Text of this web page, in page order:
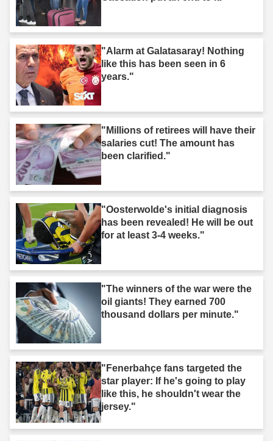
"Alarm at Galatasaray! Nothing
like this has been seen in 6
years."
"Millions of retirees will have their
salaries cut! The amount has
been clarified."
"Oosterwolde's initial diagnosis
has been revealed! He will be out
for at least 3-4 weeks."
"The winners of the war were the
oil giants! They earned 700
thousand dollars per minute."
"Fenerbahçe fans targeted the
star player: If he's going to play
like this, he shouldn't wear the
jersey."